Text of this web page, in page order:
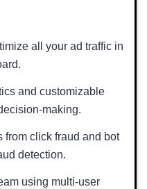
all your ad traffic in
and customizable
making.
from click fraud and bot
detection.
using multi-user